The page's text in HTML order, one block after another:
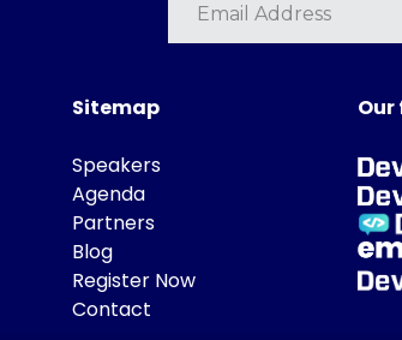
Sitemap
Speakers
Agenda
Partners
Blog
Register Now
Contact